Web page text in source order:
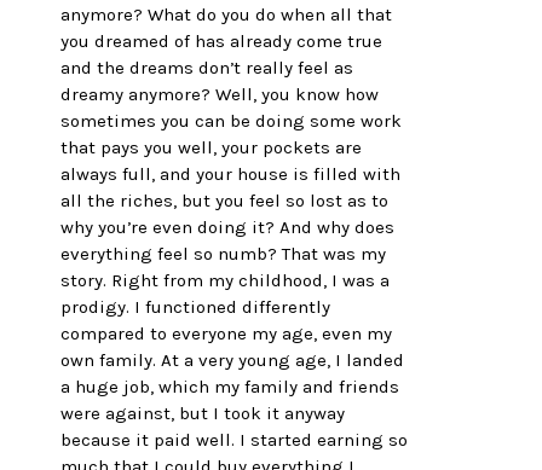
anymore? What do you do when all that
you dreamed of has already come true
and the dreams don’t really feel as
dreamy anymore? Well, you know how
sometimes you can be doing some work
that pays you well, your pockets are
always full, and your house is filled with
all the riches, but you feel so lost as to
why you’re even doing it? And why does
everything feel so numb? That was my
story. Right from my childhood, I was a
prodigy. I functioned differently
compared to everyone my age, even my
own family. At a very young age, I landed
a huge job, which my family and friends
were against, but I took it anyway
because it paid well. I started earning so